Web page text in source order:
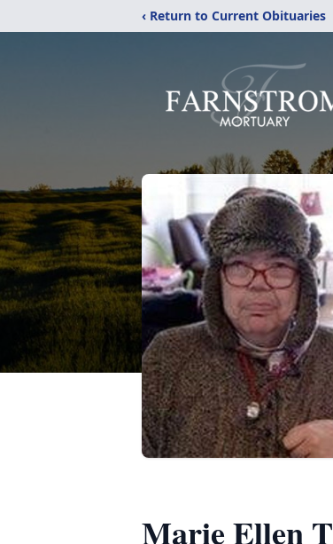
‹ Return to Current Obituaries
Marie Ellen